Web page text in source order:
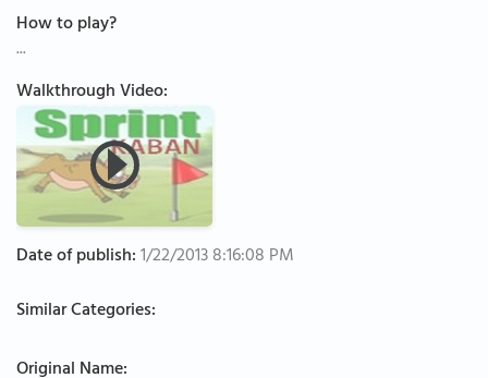
How to play?
...
Walkthrough Video:
Date of publish:1/22/2013 8:16:08 PM
Similar Categories:
Original Name: